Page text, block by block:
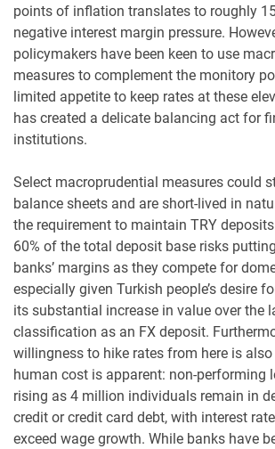
points of inflation translates to roughly
negative interest margin pressure.
policymakers have been keen to use
measures to complement the monitory
limited appetite to keep rates at these
has created a delicate balancing act for
institutions.
Select macroprudential measures could
balance sheets and are short-lived in
the requirement to maintain TRY
60% of the total deposit base risks
banks’ margins as they compete for
especially given Turkish people’s desire
its substantial increase in value over the
classification as an FX deposit.
willingness to hike rates from here is
human cost is apparent: non-performing
rising as 4 million individuals remain in
credit or credit card debt, with interest
exceed wage growth. While banks have